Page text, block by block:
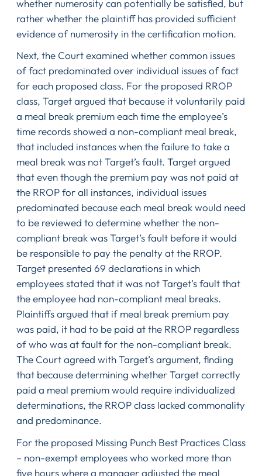
whether numerosity can potentially be satisfied, but
rather whether the plaintiff has provided sufficient
evidence of numerosity in the certification motion.
Next, the Court examined whether common issues
of fact predominated over individual issues of fact
for each proposed class. For the proposed RROP
class, Target argued that because it voluntarily paid
a meal break premium each time the employee’s
time records showed a non-compliant meal break,
that included instances when the failure to take a
meal break was not Target’s fault. Target argued
that even though the premium pay was not paid at
the RROP for all instances, individual issues
predominated because each meal break would need
to be reviewed to determine whether the non-
compliant break was Target’s fault before it would
be responsible to pay the penalty at the RROP.
Target presented 69 declarations in which
employees stated that it was not Target’s fault that
the employee had non-compliant meal breaks.
Plaintiffs argued that if meal break premium pay
was paid, it had to be paid at the RROP regardless
of who was at fault for the non-compliant break.
The Court agreed with Target’s argument, finding
that because determining whether Target correctly
paid a meal premium would require individualized
determinations, the RROP class lacked commonality
and predominance.
For the proposed Missing Punch Best Practices Class
– non-exempt employees who worked more than
five hours where a manager adjusted the meal